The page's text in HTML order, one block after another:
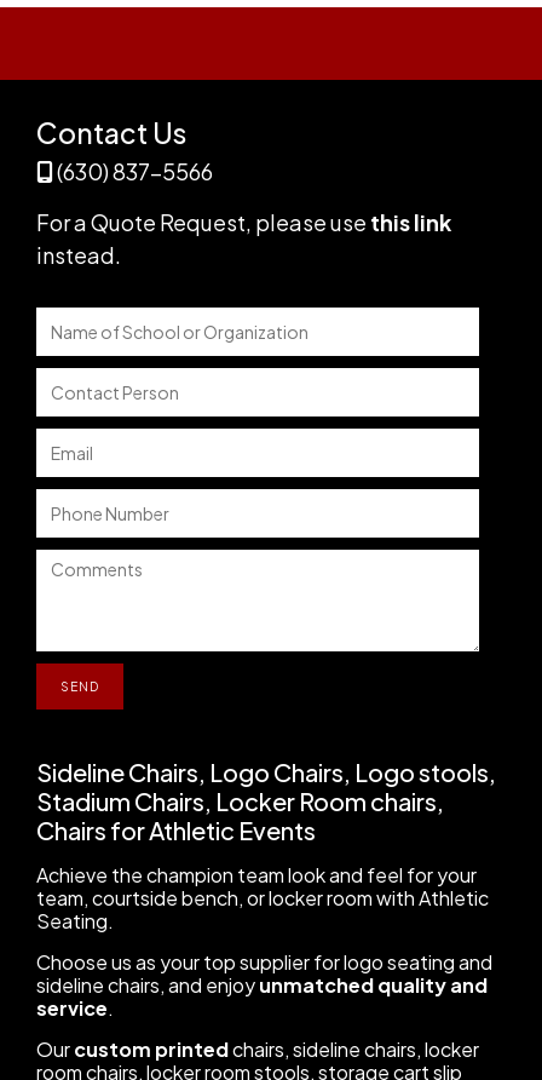
Contact Us
(630) 837-5566
For a Quote Request, please use this link
instead.
Sideline Chairs, Logo Chairs, Logo stools,
Stadium Chairs, Locker Room chairs,
Chairs for Athletic Events
Achieve the champion team look and feel for your
team, courtside bench, or locker room with Athletic
Seating.
Choose us as your top supplier for logo seating and
sideline chairs, and enjoyunmatched quality and
service.
Ourcustom printedchairs, sideline chairs, locker
room chairs, locker room stools, storage cart slip